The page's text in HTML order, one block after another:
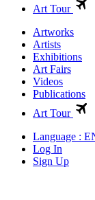
Art Tour
Artworks
Artists
Exhibitions
Art Fairs
Videos
Publications
Art Tour
Language :
Log In
Sign Up